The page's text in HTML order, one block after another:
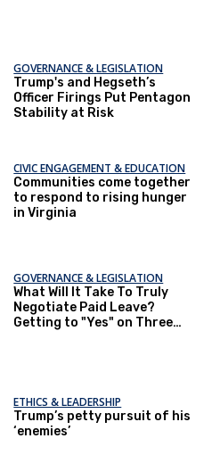
GOVERNANCE & LEGISLATION
Trump's and Hegseth’s
Officer Firings Put Pentagon
Stability at Risk
CIVIC ENGAGEMENT & EDUCATION
Communities come together
to respond to rising hunger
in Virginia
GOVERNANCE & LEGISLATION
What Will It Take To Truly
Negotiate Paid Leave?
Getting to "Yes" on Three
ETHICS & LEADERSHIP
Trump’s petty pursuit of his
‘enemies’